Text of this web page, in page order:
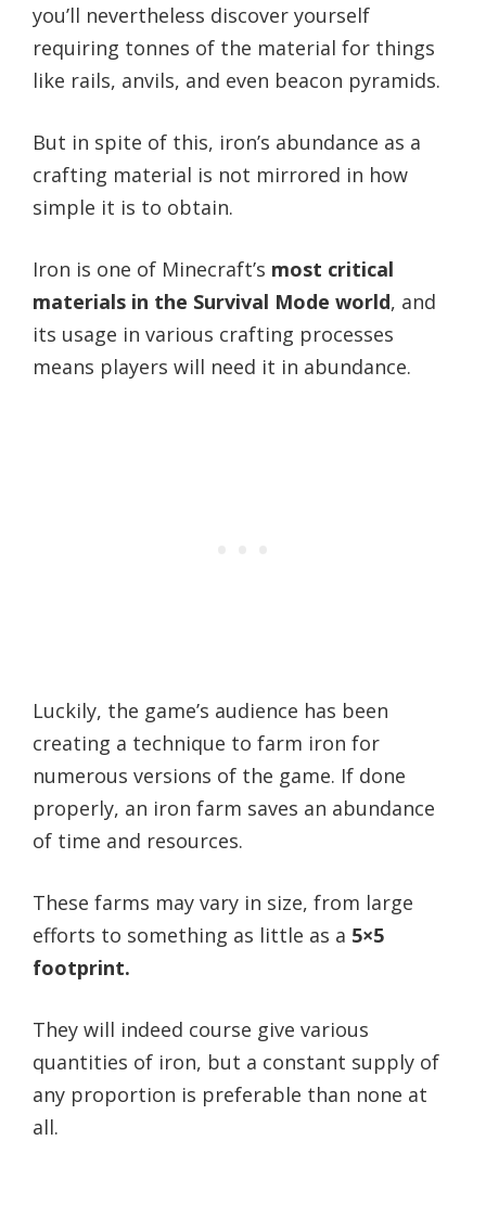
you’ll nevertheless discover yourself
requiring tonnes of the material for things
like rails, anvils, and even beacon pyramids.
But in spite of this, iron’s abundance as a
crafting material is not mirrored in how
simple it is to obtain.
Iron is one of Minecraft’s most critical
materials in the Survival Mode world, and
its usage in various crafting processes
means players will need it in abundance.
Luckily, the game’s audience has been
creating a technique to farm iron for
numerous versions of the game. If done
properly, an iron farm saves an abundance
of time and resources.
These farms may vary in size, from large
efforts to something as little as a 5×5
footprint.
They will indeed course give various
quantities of iron, but a constant supply of
any proportion is preferable than none at
all.